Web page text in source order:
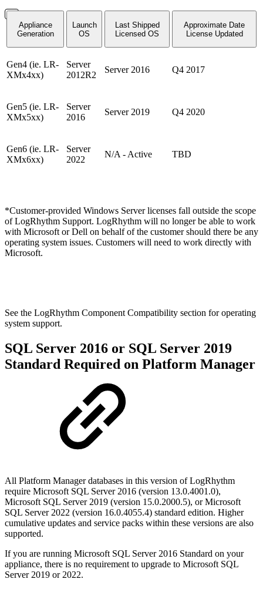
Appliance
Generation
Launch
OS
Last Shipped
Licensed OS
Approximate Date
License Updated
Gen4 (ie. LR-
XMx4xx)
Server
2012R2
Server 2016 Q4 2017
Gen5 (ie. LR-
XMx5xx)
Server
2016
Server 2019 Q4 2020
Gen6 (ie. LR-
XMx6xx)
Server
2022
N/A - Active TBD
*Customer-provided Windows Server licenses fall outside the scope
of LogRhythm Support. LogRhythm will no longer be able to work
with Microsoft or Dell on behalf of the customer should there be any
operating system issues. Customers will need to work directly with
Microsoft.
See the LogRhythm Component Compatibility section for operating
system support.
SQL Server 2016 or SQL Server 2019
Standard Required on Platform Manager
All Platform Manager databases in this version of LogRhythm
require Microsoft SQL Server 2016 (version 13.0.4001.0),
Microsoft SQL Server 2019 (version 15.0.2000.5), or Microsoft
SQL Server 2022 (version 16.0.4055.4) standard edition. Higher
cumulative updates and service packs within these versions are also
supported.
If you are running Microsoft SQL Server 2016 Standard on your
appliance, there is no requirement to upgrade to Microsoft SQL
Server 2019 or 2022.